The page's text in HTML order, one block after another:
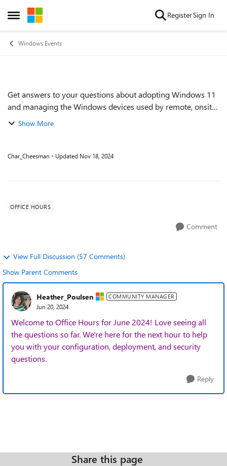
Open Side Menu
Skip to content RegisterSign In
Windows Events
Event details
Get answers to your questions about adopting Windows 11
and managing the Windows devices used by remote, onsite,
and hybrid workers across your organization. Get tips on
Show More
Char_Cheesman Updated Nov 18, 2024
OFFICE HOURS
Comment
View Full Discussion (57 Comments)
Show Parent Comments
Heather_Poulsen COMMUNITY MANAGER
Jun 20, 2024
Welcome to Office Hours for June 2024! Love seeing all
the questions so far. We're here for the next hour to help
you with your configuration, deployment, and security
questions.
Reply
Share this page